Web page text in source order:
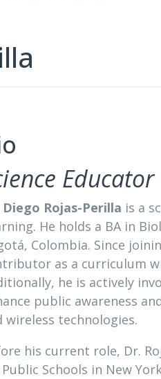
Educator
Diego Rojas-Perilla is a
He holds a BA in
Colombia. Since
as a curriculum
he is actively
public awareness
wireless technologies.
his current role, Dr.
Schools in New